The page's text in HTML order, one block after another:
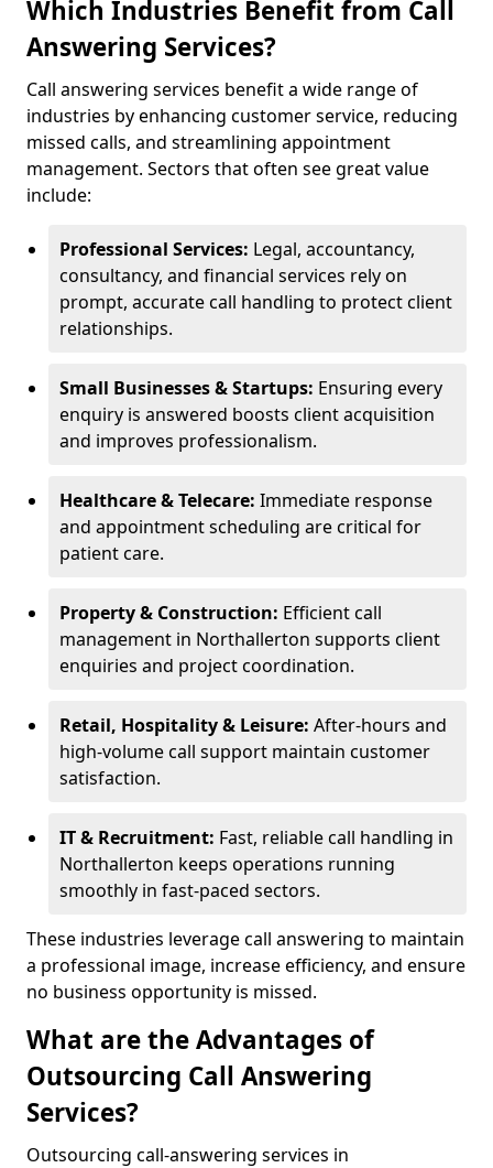
Which Industries Benefit from Call
Answering Services?
Call answering services benefit a wide range of
industries by enhancing customer service, reducing
missed calls, and streamlining appointment
management. Sectors that often see great value
include:
Professional Services: Legal, accountancy,
consultancy, and financial services rely on
prompt, accurate call handling to protect client
relationships.
Small Businesses & Startups: Ensuring every
enquiry is answered boosts client acquisition
and improves professionalism.
Healthcare & Telecare: Immediate response
and appointment scheduling are critical for
patient care.
Property & Construction: Efficient call
management in Northallerton supports client
enquiries and project coordination.
Retail, Hospitality & Leisure: After-hours and
high-volume call support maintain customer
satisfaction.
IT & Recruitment: Fast, reliable call handling in
Northallerton keeps operations running
smoothly in fast-paced sectors.
These industries leverage call answering to maintain
a professional image, increase efficiency, and ensure
no business opportunity is missed.
What are the Advantages of
Outsourcing Call Answering
Services?
Outsourcing call-answering services in